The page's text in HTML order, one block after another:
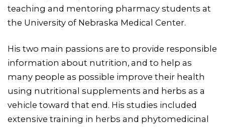
teaching and mentoring pharmacy students at
the University of Nebraska Medical Center.
His two main passions are to provide responsible
information about nutrition, and to help as
many people as possible improve their health
using nutritional supplements and herbs as a
vehicle toward that end. His studies included
extensive training in herbs and phytomedicinal